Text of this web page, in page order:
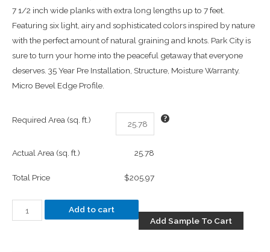
7 1/2 inch wide planks with extra long lengths up to 7 feet.
Featuring six light, airy and sophisticated colors inspired by nature
with the perfect amount of natural graining and knots. Park City is
sure to turn your home into the peaceful getaway that everyone
deserves. 35 Year Pre Installation, Structure, Moisture Warranty.
Micro Bevel Edge Profile.
Required Area (sq. ft.)
Actual Area (sq. ft.) 25.78
Total Price $205.97
Add to cart
Add Sample To Cart